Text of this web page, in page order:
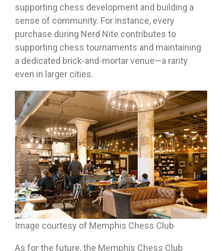
supporting chess development and building a
sense of community. For instance, every
purchase during Nerd Nite contributes to
supporting chess tournaments and maintaining
a dedicated brick-and-mortar venue—a rarity
even in larger cities.
Image courtesy of Memphis Chess Club
As for the future, the Memphis Chess Club